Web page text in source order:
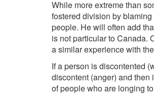
While more extreme than
fostered division by
people. He will often add
is not particular to Canada.
a similar experience with
If a person is discontented
discontent (anger) and
of people who are longing